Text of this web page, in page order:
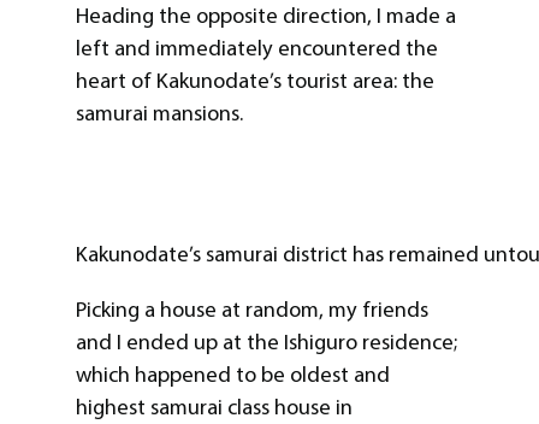
Heading the opposite direction, I made a
left and immediately encountered the
heart of Kakunodate’s tourist area: the
samurai mansions.
Kakunodate’s samurai district has remained
Picking a house at random, my friends
and I ended up at the Ishiguro residence;
which happened to be oldest and
highest samurai class house in